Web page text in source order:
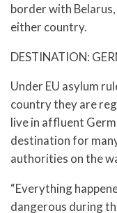
border with
either country.
DESTINATION:
Under EU asylum
country they are
live in affluent
destination for
authorities on the
“Everything
dangerous during